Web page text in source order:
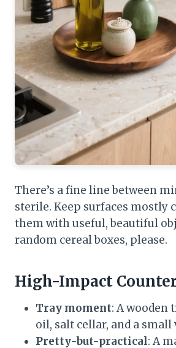
There’s a fine line between
sterile. Keep surfaces mostly
them with useful, beautiful
random cereal boxes, please.
High-Impact
Tray moment: A wooden
oil, salt cellar, and a small
Pretty-but-practical: A